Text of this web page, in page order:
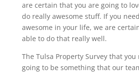
are certain that you are going to
do really awesome stuff. If you
awesome in your life, we are
able to do that really well.
The Tulsa Property Survey that
going to be something that our